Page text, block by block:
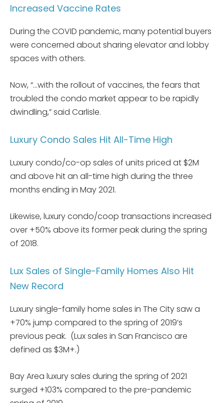
Increased Vaccine Rates
During the COVID pandemic, many potential buyers
were concerned about sharing elevator and lobby
spaces with others.
Now, “…with the rollout of vaccines, the fears that
troubled the condo market appear to be rapidly
dwindling,” said Carlisle.
Luxury Condo Sales Hit All-Time High
Luxury condo/co-op sales of units priced at $2M
and above hit an all-time high during the three
months ending in May 2021.
Likewise, luxury condo/coop transactions increased
over +50% above its former peak during the spring
of 2018.
Lux Sales of Single-Family Homes Also Hit
New Record
Luxury single-family home sales in The City saw a
+70% jump compared to the spring of 2019’s
previous peak. (Lux sales in San Francisco are
defined as $3M+.)
Bay Area luxury sales during the spring of 2021
surged +103% compared to the pre-pandemic